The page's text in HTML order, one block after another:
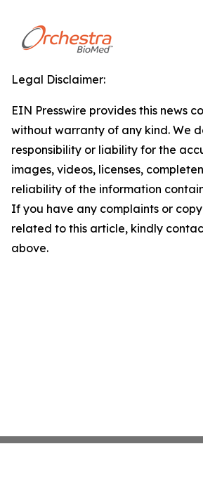
Legal Disclaimer:
EIN Presswire provides this news
without warranty of any kind. We
responsibility or liability for the
images, videos, licenses,
reliability of the information
If you have any complaints or
related to this article, kindly
above.